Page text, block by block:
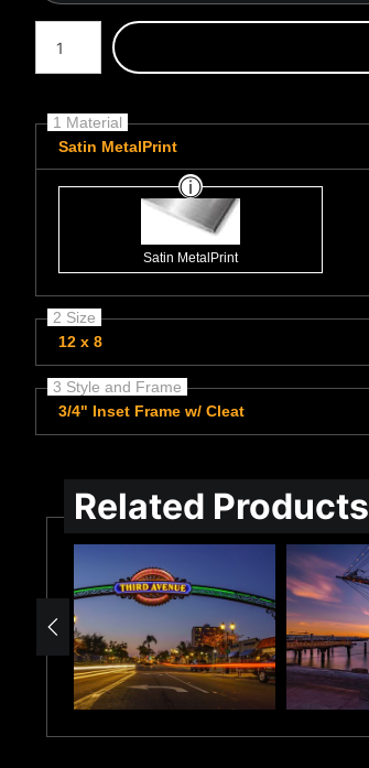
Number of product units
1 Material
Satin MetalPrint
Satin MetalPrint
2 Size
12 x 8
3 Style and Frame
3/4" Inset Frame w/ Cleat
Related Products